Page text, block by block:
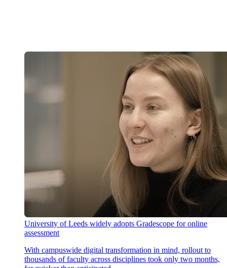
University of Leeds widely adopts Gradescope for online
assessment
With campuswide digital transformation in mind, rollout to
thousands of faculty across disciplines took only two months,